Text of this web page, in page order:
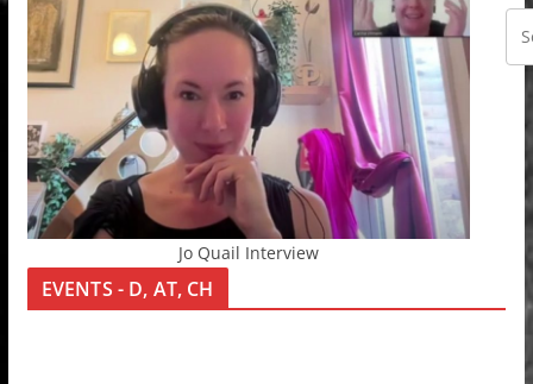
Jo Quail Interview
EVENTS - D, AT, CH